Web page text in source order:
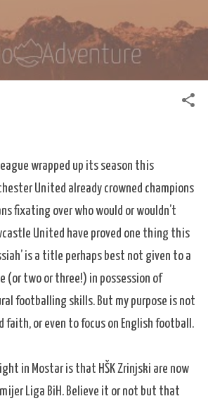
Skip to main content
Do Adventure
Hellyer WeDoAdventure Bosnia
Herzegovina blog.
wrapped up its season this
United already crowned champions
fixating over who would or wouldn’t
United have proved one thing this
is a title perhaps best not given to a
(or two or three!) in possession of
footballing skills. But my purpose is not
faith, or even to focus on English football.
in Mostar is that HŠK Zrinjski are now
Liga BiH. Believe it or not but that